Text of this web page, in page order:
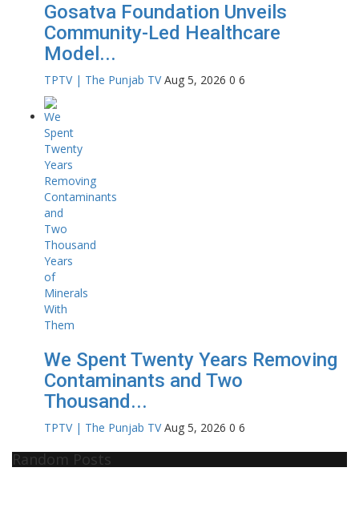
Gosatva Foundation Unveils
Community-Led Healthcare
Model...
TPTV | The Punjab TV Aug 5, 2026 0 6
We Spent Twenty Years Removing
Contaminants and Two
Thousand...
TPTV | The Punjab TV Aug 5, 2026 0 6
Random Posts